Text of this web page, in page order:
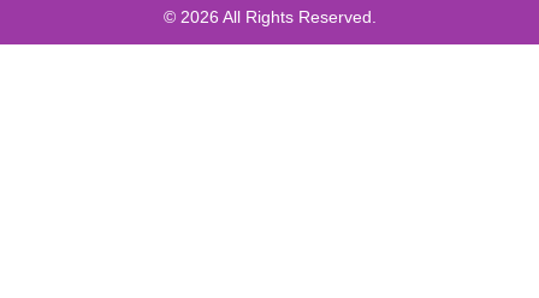
© 2026 All Rights Reserved.